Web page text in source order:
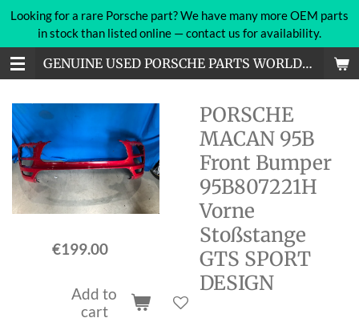
Skip
main
content
GENUINE USED PORSCHE PARTS WORLDWIDE
Looking for a rare Porsche part? We have many more OEM parts
in stock than listed online — contact us for availability.
PORSCHE
MACAN 95B
Front Bumper
95B807221H
Vorne
Stoßstange
GTS SPORT
DESIGN
€199.00
Add to
cart